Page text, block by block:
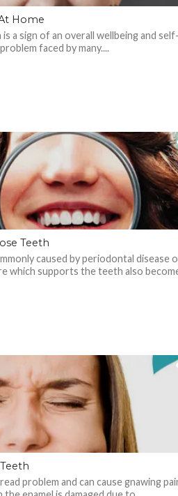
Home
a sign of an overall wellbeing and
faced by many....
Teeth
caused by periodontal disease
which supports the teeth also
problem and can cause gnawing